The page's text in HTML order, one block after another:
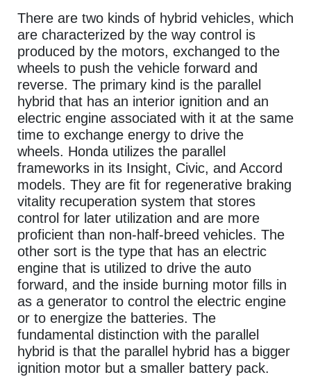
There are two kinds of hybrid vehicles, which
are characterized by the way control is
produced by the motors, exchanged to the
wheels to push the vehicle forward and
reverse. The primary kind is the parallel
hybrid that has an interior ignition and an
electric engine associated with it at the same
time to exchange energy to drive the
wheels. Honda utilizes the parallel
frameworks in its Insight, Civic, and Accord
models. They are fit for regenerative braking
vitality recuperation system that stores
control for later utilization and are more
proficient than non-half-breed vehicles. The
other sort is the type that has an electric
engine that is utilized to drive the auto
forward, and the inside burning motor fills in
as a generator to control the electric engine
or to energize the batteries. The
fundamental distinction with the parallel
hybrid is that the parallel hybrid has a bigger
ignition motor but a smaller battery pack.